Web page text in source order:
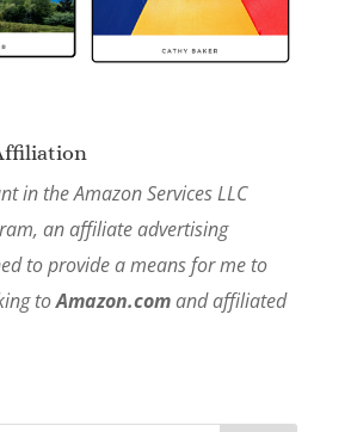
in the Amazon Services LLC
an affiliate advertising
to provide a means for me to
toAmazon.comand affiliated